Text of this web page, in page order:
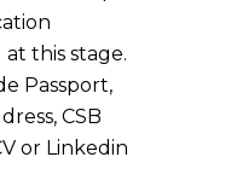
this stage.
Passport,
CSB
or Linkedin